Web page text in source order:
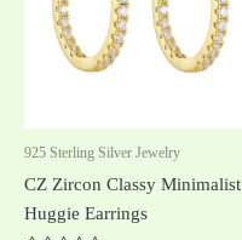
925 Sterling Silver Jewelry
CZ Zircon Classy Minimalist
Huggie Earrings